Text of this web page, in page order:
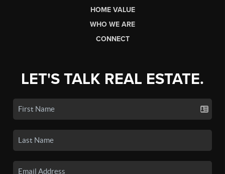
HOME VALUE
WHO WE ARE
CONNECT
LET'S TALK REAL ESTATE.